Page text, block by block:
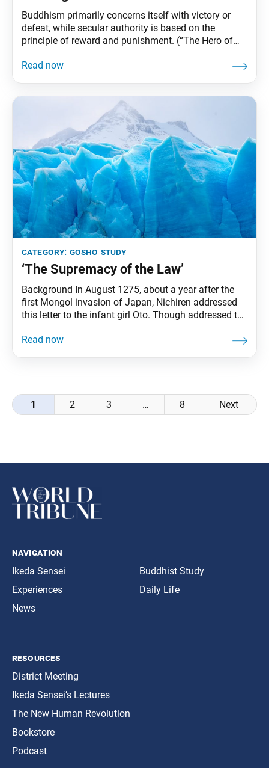
Buddhism primarily concerns itself with victory or
defeat, while secular authority is based on the
principle of reward and punishment. (“The Hero of
p. 835) Ikeda Sensei’s Guidance Buddhism does not
category: gosho study
‘The Supremacy of the Law’
Background In August 1275, about a year after the
first Mongol invasion of Japan, Nichiren addressed
this letter to the infant girl Oto. Though addressed to
Nichimyo. She was an earnest believer living in
Posts
navigation
1 2 3 … 8 Next
navigation
Ikeda Sensei
Experiences
News
Buddhist Study
Daily Life
resources
District Meeting
Ikeda Sensei’s Lectures
The New Human Revolution
Bookstore
Podcast